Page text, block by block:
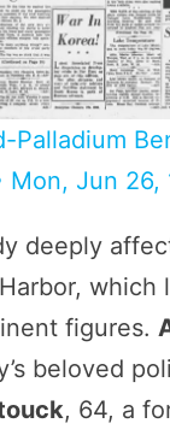
Palladium
Mon, Jun 26,
deeply
which
figures.
beloved
, 64, a